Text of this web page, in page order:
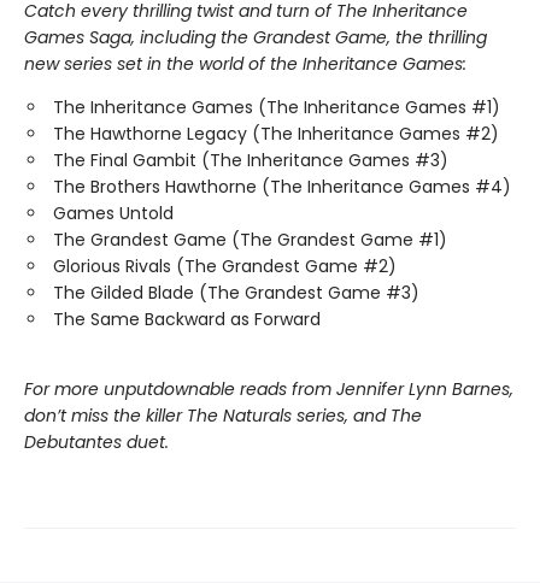
Catch every thrilling twist and turn of The Inheritance
Games Saga, including the Grandest Game, the thrilling
new series set in the world of the Inheritance Games:
The Inheritance Games (The Inheritance Games #1)
The Hawthorne Legacy (The Inheritance Games #2)
The Final Gambit (The Inheritance Games #3)
The Brothers Hawthorne (The Inheritance Games #4)
Games Untold
The Grandest Game (The Grandest Game #1)
Glorious Rivals (The Grandest Game #2)
The Gilded Blade (The Grandest Game #3)
The Same Backward as Forward
For more unputdownable reads from Jennifer Lynn Barnes,
don’t miss the killer The Naturals series, and The
Debutantes duet.